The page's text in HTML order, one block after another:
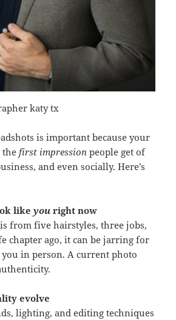
katy tx
is important because your
the first impression people get of
and even socially. Here’s
likeyou right now
from five hairstyles, three jobs,
chapter ago, it can be jarring for
in person. A current photo
evolve
lighting, and editing techniques